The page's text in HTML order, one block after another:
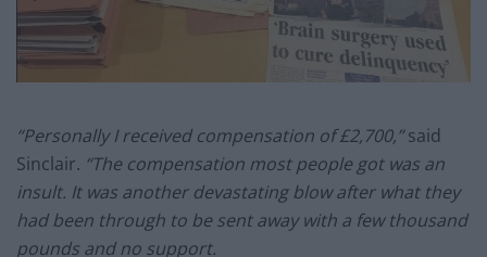
“Personally I received compensation of £2,700,”said
Sinclair. “The compensation most people got was an
insult. It was another devastating blow after what they
had been through to be sent away with a few thousand
pounds and no support.